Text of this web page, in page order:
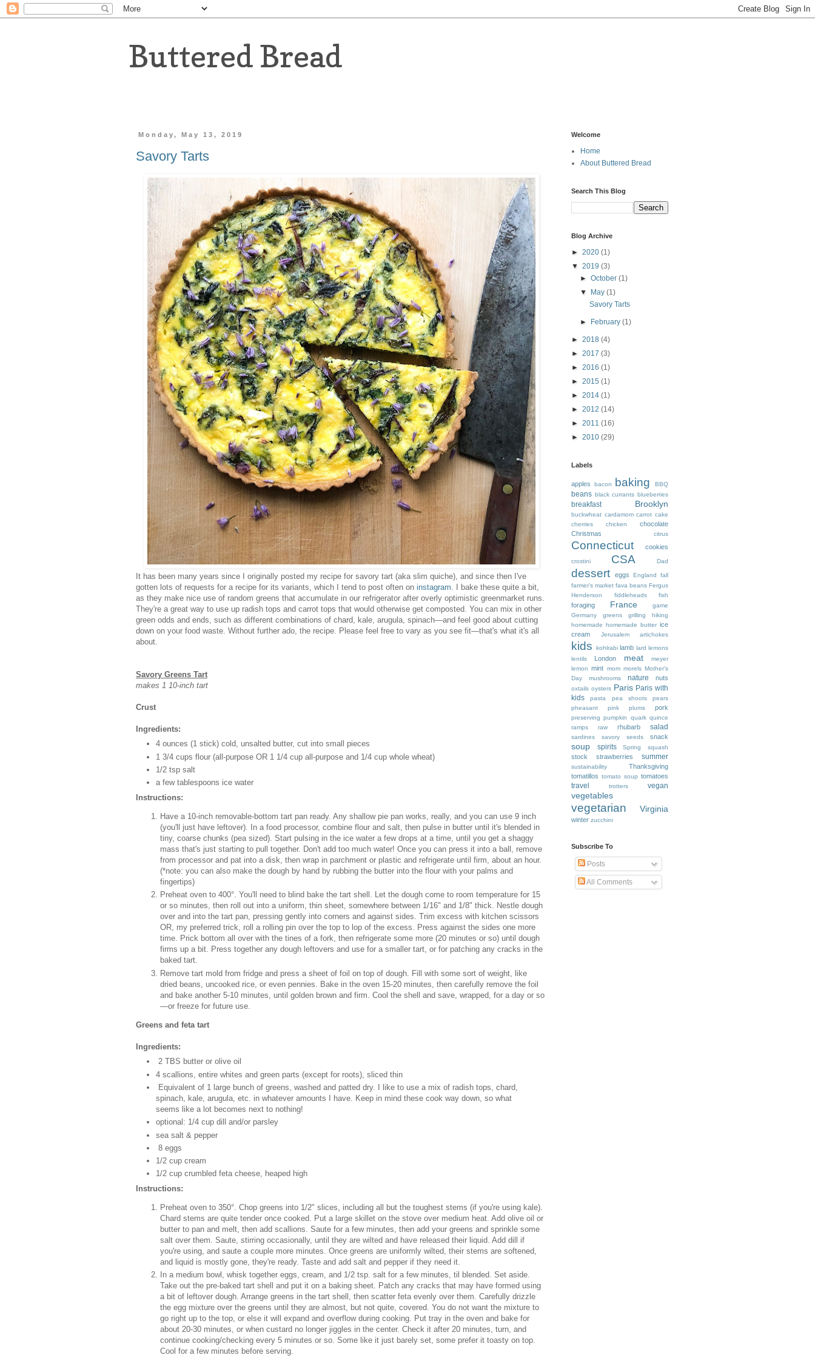
Buttered Bread
Monday, May 13, 2019
Savory Tarts
It has been many years since I originally posted my recipe for savory tart (aka slim quiche), and since then I've
gotten lots of requests for a recipe for its variants, which I tend to post often on instagram . I bake these quite a bit,
as they make nice use of random greens that accumulate in our refrigerator after overly optimistic greenmarket runs.
They're a great way to use up radish tops and carrot tops that would otherwise get composted. You can mix in other
green odds and ends, such as different combinations of chard, kale, arugula, spinach—and feel good about cutting
down on your food waste. Without further ado, the recipe. Please feel free to vary as you see fit—that's what it's all
about.
Savory Greens Tart
makes 1 10-inch tart
Crust
Ingredients:
4 ounces (1 stick) cold, unsalted butter, cut into small pieces
1 3/4 cups flour (all-purpose OR 1 1/4 cup all-purpose and 1/4 cup whole wheat)
1/2 tsp salt
a few tablespoons ice water
Instructions:
Have a 10-inch removable-bottom tart pan ready. Any shallow pie pan works, really, and you can use 9 inch
(you'll just have leftover). In a food processor, combine flour and salt, then pulse in butter until it's blended in
tiny, coarse chunks (pea sized). Start pulsing in the ice water a few drops at a time, until you get a shaggy
mass that's just starting to pull together. Don't add too much water! Once you can press it into a ball, remove
from processor and pat into a disk, then wrap in parchment or plastic and refrigerate until firm, about an hour.
(*note: you can also make the dough by hand by rubbing the butter into the flour with your palms and
fingertips)
Preheat oven to 400°. You'll need to blind bake the tart shell. Let the dough come to room temperature for 15
or so minutes, then roll out into a uniform, thin sheet, somewhere between 1/16" and 1/8" thick. Nestle dough
over and into the tart pan, pressing gently into corners and against sides. Trim excess with kitchen scissors
OR, my preferred trick, roll a rolling pin over the top to lop of the excess. Press against the sides one more
time. Prick bottom all over with the tines of a fork, then refrigerate some more (20 minutes or so) until dough
firms up a bit. Press together any dough leftovers and use for a smaller tart, or for patching any cracks in the
baked tart.
Remove tart mold from fridge and press a sheet of foil on top of dough. Fill with some sort of weight, like
dried beans, uncooked rice, or even pennies. Bake in the oven 15-20 minutes, then carefully remove the foil
and bake another 5-10 minutes, until golden brown and firm. Cool the shell and save, wrapped, for a day or so
—or freeze for future use.
Greens and feta tart
Ingredients:
2 TBS butter or olive oil
4 scallions, entire whites and green parts (except for roots), sliced thin
Equivalent of 1 large bunch of greens, washed and patted dry. I like to use a mix of radish tops, chard,
spinach, kale, arugula, etc. in whatever amounts I have. Keep in mind these cook way down, so what
seems like a lot becomes next to nothing!
optional: 1/4 cup dill and/or parsley
sea salt & pepper
8 eggs
1/2 cup cream
1/2 cup crumbled feta cheese, heaped high
Instructions:
Preheat oven to 350°. Chop greens into 1/2" slices, including all but the toughest stems (if you're using kale).
Chard stems are quite tender once cooked. Put a large skillet on the stove over medium heat. Add olive oil or
butter to pan and melt, then add scallions. Saute for a few minutes, then add your greens and sprinkle some
salt over them. Saute, stirring occasionally, until they are wilted and have released their liquid. Add dill if
you're using, and saute a couple more minutes. Once greens are uniformly wilted, their stems are softened,
and liquid is mostly gone, they're ready. Taste and add salt and pepper if they need it.
In a medium bowl, whisk together eggs, cream, and 1/2 tsp. salt for a few minutes, til blended. Set aside.
Take out the pre-baked tart shell and put it on a baking sheet. Patch any cracks that may have formed using
a bit of leftover dough. Arrange greens in the tart shell, then scatter feta evenly over them. Carefully drizzle
the egg mixture over the greens until they are almost, but not quite, covered. You do not want the mixture to
go right up to the top, or else it will expand and overflow during cooking. Put tray in the oven and bake for
about 20-30 minutes, or when custard no longer jiggles in the center. Check it after 20 minutes, turn, and
continue cooking/checking every 5 minutes or so. Some like it just barely set, some prefer it toasty on top.
Cool for a few minutes before serving.
Welcome
Home
About Buttered Bread
Search This Blog
Blog Archive
► 2020 (1)
▼ 2019 (3)
►October(1)
▼
May(1)
Savory Tarts
► February(1)
► 2018 (4)
► 2017 (3)
► 2016 (1)
► 2015 (1)
► 2014 (1)
► 2012 (14)
► 2011 (16)
► 2010 (29)
Labels
apples bacon baking BBQ
beans black currants blueberries
breakfast Brooklyn
buckwheat cardamom carrot cake
cherries
chicken
chocolate
Christmas
citrus
Connecticut cookies
crostini CSA Dad
dessert eggs England
fall
farmer's market fava beans Fergus
Henderson
fiddleheads fish
foraging France
game
Germany
greens grilling
hiking
homemade homemade butter ice
cream
Jerusalem artichokes
kids kohlrabi lamb lard lemons
lentils
London meat
meyer
lemon mint mom morels Mother's
Day
mushrooms nature nuts
oxtails oysters Paris Paris with
kids
pasta pea shoots
pears
pheasant
pink plums pork
preserving pumpkin quark quince
ramps
raw rhubarb salad
sardines savory seeds snack
soup spirits Spring squash
stock strawberries summer
sustainability
Thanksgiving
tomatillos tomato soup tomatoes
travel trotters vegan
vegetables
vegetarian Virginia
winter zucchini
Subscribe To
Posts
All Comments